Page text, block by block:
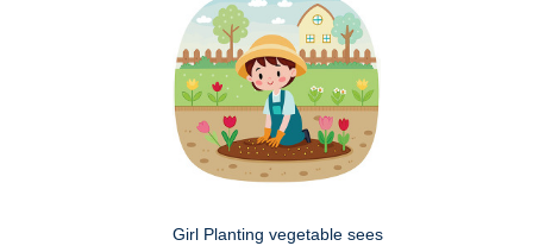
Girl Planting vegetable sees